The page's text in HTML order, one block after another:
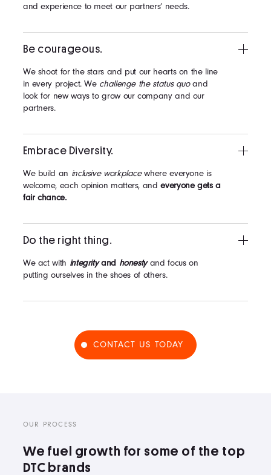
and experience to meet our partners’ needs.
Be courageous.
We shoot for the stars and put our hearts on the line
in every project. We challenge the status quoand
look for new ways to grow our company and our
partners.
Embrace Diversity.
We build an inclusive workplacewhere everyone is
welcome, each opinion matters, andeveryone gets a
fair chance.
Do the right thing.
We act with integrityand honestyand focus on
putting ourselves in the shoes of others.
CONTACT US TODAY
OUR PROCESS
We fuel growth for some of the top
DTC brands